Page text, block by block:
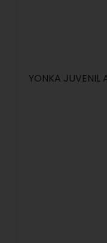
YONKA JUVENIL